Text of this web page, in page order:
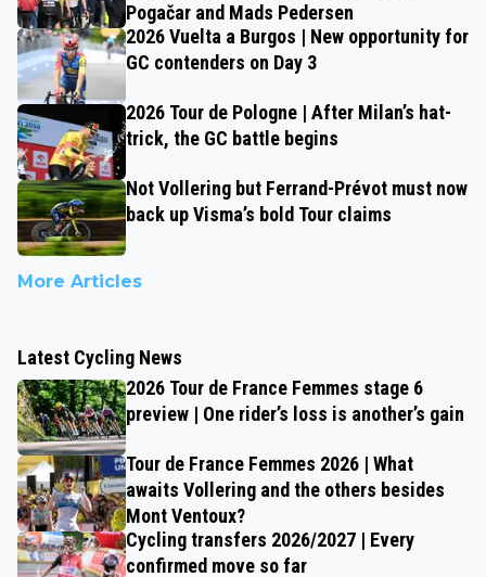
Pogačar and Mads Pedersen
2026 Vuelta a Burgos | New opportunity for
GC contenders on Day 3
2026 Tour de Pologne | After Milan’s hat-
trick, the GC battle begins
Not Vollering but Ferrand-Prévot must now
back up Visma’s bold Tour claims
More Articles
Latest Cycling News
2026 Tour de France Femmes stage 6
preview | One rider’s loss is another’s gain
Tour de France Femmes 2026 | What
awaits Vollering and the others besides
Mont Ventoux?
Cycling transfers 2026/2027 | Every
confirmed move so far